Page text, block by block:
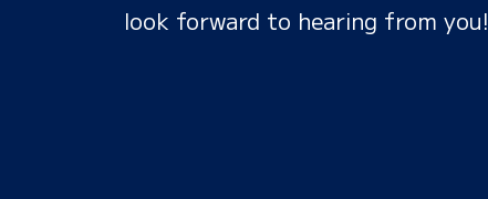
look forward to hearing from you!